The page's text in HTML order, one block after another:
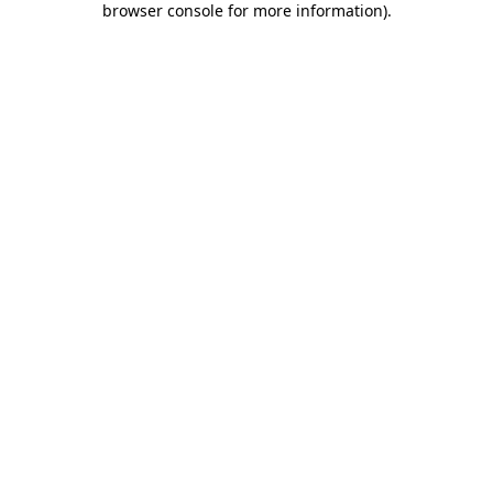
browser console for more information).